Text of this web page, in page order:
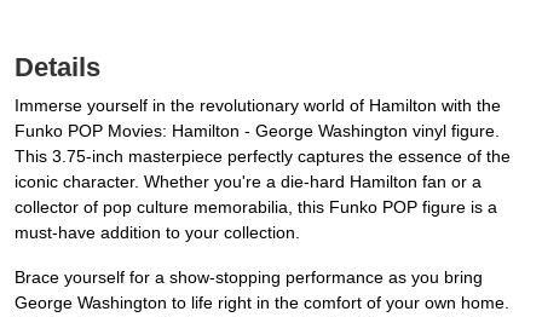
Details
Immerse yourself in the revolutionary world of Hamilton with the
Funko POP Movies: Hamilton - George Washington vinyl figure.
This 3.75-inch masterpiece perfectly captures the essence of the
iconic character. Whether you're a die-hard Hamilton fan or a
collector of pop culture memorabilia, this Funko POP figure is a
must-have addition to your collection.
Brace yourself for a show-stopping performance as you bring
George Washington to life right in the comfort of your own home.